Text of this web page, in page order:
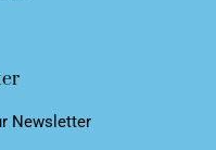
Newsletter